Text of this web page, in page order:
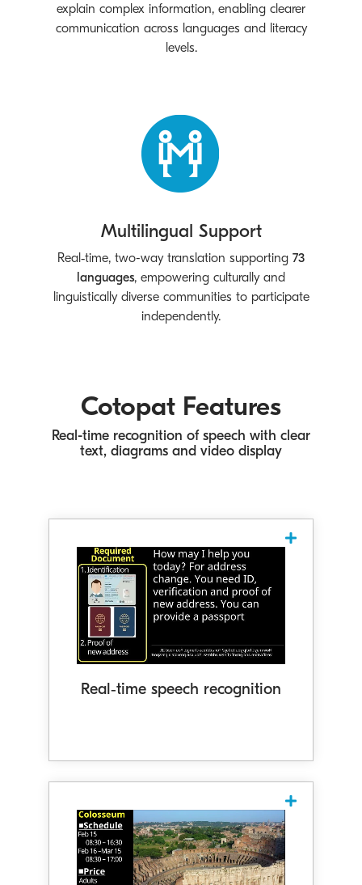
explain complex information, enabling clearer
communication across languages and literacy
levels.
Multilingual Support
Real‑time, two-way translation supporting 73
languages, empowering culturally and
linguistically diverse communities to participate
independently.
Cotopat Features
Real-time recognition of speech with clear
text, diagrams and video display
Real‑time speech recognition
Real-time speech-to-text
captioning
Recognises speech in realtime and
displays it as captions. With
enhanced conversation accuracy
through intelligent adjustment of text
breaks and punctuation based on
Enhanced understanding through
diagrams and videos
Cotopat displays diagrams and